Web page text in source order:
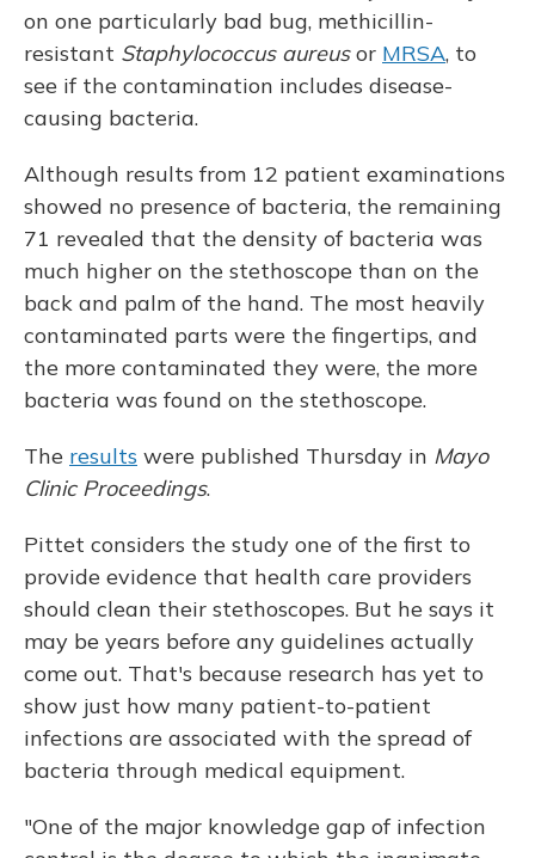
on one particularly bad bug, methicillin-
resistant Staphylococcus aureusor MRSA, to
see if the contamination includes disease-
causing bacteria.
Although results from 12 patient examinations
showed no presence of bacteria, the remaining
71 revealed that the density of bacteria was
much higher on the stethoscope than on the
back and palm of the hand. The most heavily
contaminated parts were the fingertips, and
the more contaminated they were, the more
bacteria was found on the stethoscope.
The results were published Thursday in Mayo
Clinic Proceedings.
Pittet considers the study one of the first to
provide evidence that health care providers
should clean their stethoscopes. But he says it
may be years before any guidelines actually
come out. That's because research has yet to
show just how many patient-to-patient
infections are associated with the spread of
bacteria through medical equipment.
"One of the major knowledge gap of infection